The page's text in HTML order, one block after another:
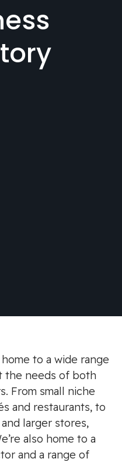
to a wide range
the needs of both
From small niche
and restaurants, to
larger stores,
also home to a
and a range of